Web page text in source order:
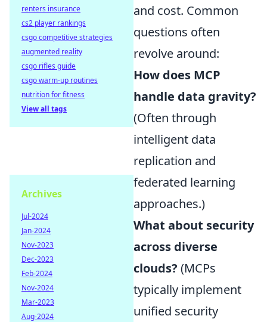
and cost. Common
questions often
revolve around:
How does MCP
handle data gravity?
(Often through
intelligent data
replication and
federated learning
approaches.)
What about security
across diverse
clouds? (MCPs
typically implement
unified security
renters insurance
cs2 player rankings
csgo competitive strategies
augmented reality
csgo rifles guide
csgo warm-up routines
nutrition for fitness
View all tags
Archives
Jul-2024
Jan-2024
Nov-2023
Dec-2023
Feb-2024
Nov-2024
Mar-2023
Aug-2024